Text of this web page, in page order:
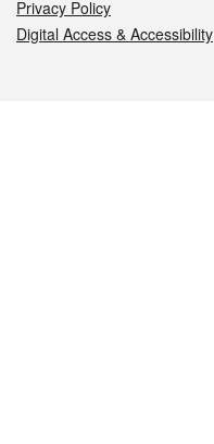
Privacy Policy
Digital Access & Accessibility